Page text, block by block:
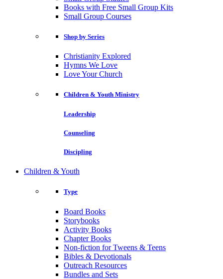
Books with Free Small Group Kits
Small Group Courses
Shop by Series
Christianity Explored
Hymns We Love
Love Your Church
Children & Youth Ministry
Leadership
Counseling
Discipling
Children & Youth
Type
Board Books
Storybooks
Activity Books
Chapter Books
Non-fiction for Tweens & Teens
Bibles & Devotionals
Outreach Resources
Bundles and Sets